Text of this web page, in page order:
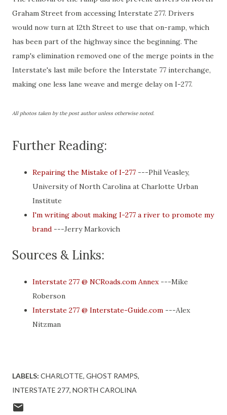
Graham Street from accessing Interstate 277. Drivers
would now turn at 12th Street to use that on-ramp, which
has been part of the highway since the beginning. The
ramp's elimination removed one of the merge points in the
Interstate's last mile before the Interstate 77 interchange,
making one less lane weave and merge delay on I-277.
All photos taken by the post author unless otherwise noted.
Further Reading:
Repairing the Mistake of I-277 ---Phil Veasley,
University of North Carolina at Charlotte Urban
Institute
I'm writing about making I-277 a river to promote my
brand ---Jerry Markovich
Sources & Links:
Interstate 277 @ NCRoads.com Annex---Mike
Roberson
Interstate 277 @ Interstate-Guide.com ---Alex
Nitzman
LABELS: CHARLOTTE GHOST RAMPS
INTERSTATE 277 NORTH CAROLINA